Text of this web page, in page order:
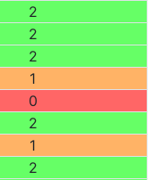
2
2
2
1
0
2
1
2